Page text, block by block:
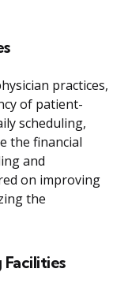
practices,
of patient-
scheduling,
the financial
and
on improving
the